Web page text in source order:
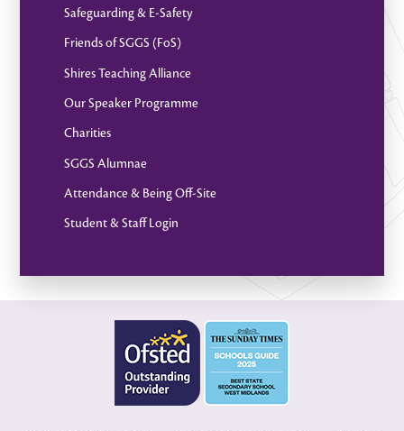
Safeguarding & E-Safety
Friends of SGGS (FoS)
Shires Teaching Alliance
Our Speaker Programme
Charities
SGGS Alumnae
Attendance & Being Off-Site
Student & Staff Login